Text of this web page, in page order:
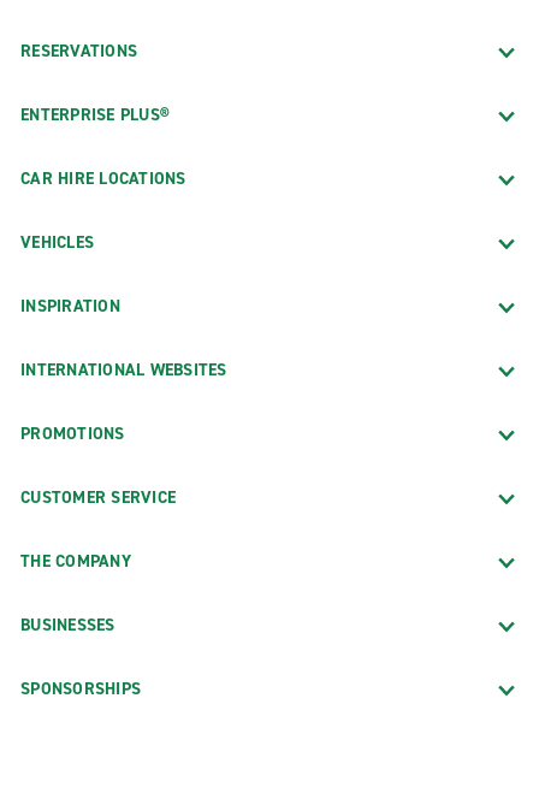
RESERVATIONS
ENTERPRISE PLUS®
CAR HIRE LOCATIONS
VEHICLES
INSPIRATION
INTERNATIONAL WEBSITES
PROMOTIONS
CUSTOMER SERVICE
THE COMPANY
BUSINESSES
SPONSORSHIPS